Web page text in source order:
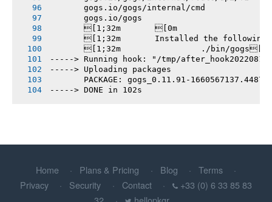
       gogs.io/gogs/internal/cmd
       gogs.io/gogs
       [1;32m       [0m
[1;32m       Installed the following
       [1;32m       		./bin/gogs[0m
-----> Running hook: "/tmp/
-----> Uploading packages
PACKAGE: gogs_0.11.91-
-----> DONE in 102s
Home Plans & Pricing Blog
Terms
Privacy
Security Contact
+33 (0) 6 33 85 83